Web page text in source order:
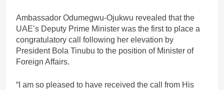
Ambassador Odumegwu-Ojukwu revealed that the
UAE’s Deputy Prime Minister was the first to place a
congratulatory call following her elevation by
President Bola Tinubu to the position of Minister of
Foreign Affairs.
“I am so pleased to have received the call from His